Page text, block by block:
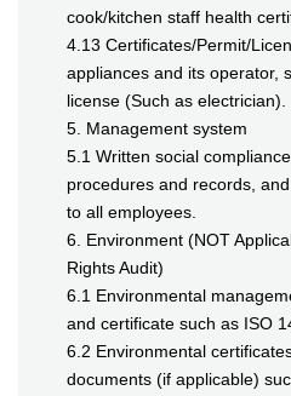
cook/kitchen staff health
4.13 Certificates/Permit/
appliances and its operator,
license (Such as electrician).
5. Management system
5.1 Written social
procedures and records,
to all employees.
6. Environment (NOT
Rights Audit)
6.1 Environmental
and certificate such as ISO
6.2 Environmental
documents (if applicable)